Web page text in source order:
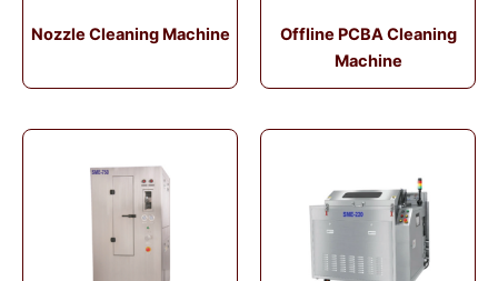
Nozzle Cleaning Machine
Offline PCBA Cleaning
Machine